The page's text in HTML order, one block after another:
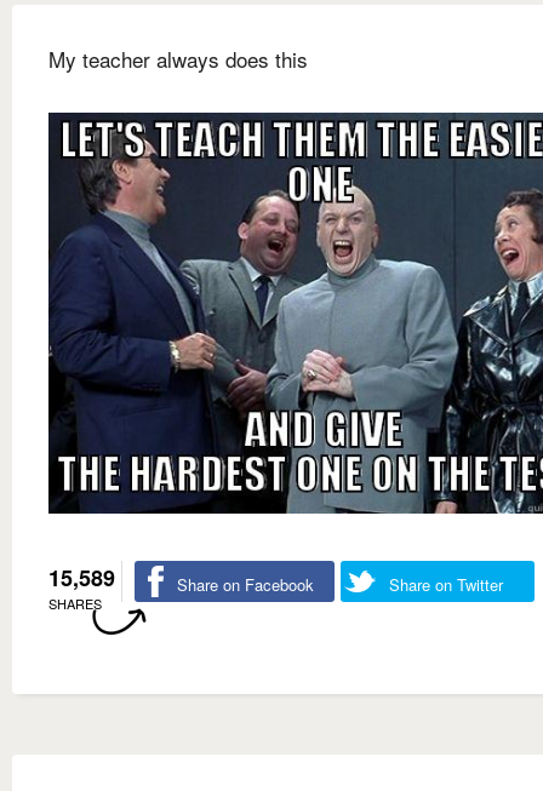
My teacher always does this
15,589
SHARES
Share on Facebook Share on Twitter